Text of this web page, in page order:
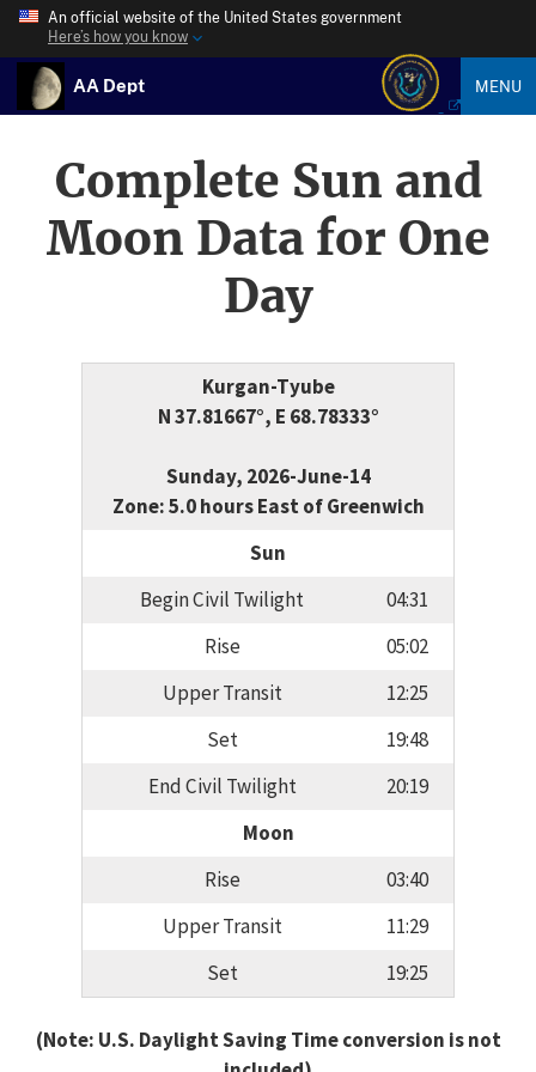
An official website of the United States government
Here’s how you know
AA Dept MENU
Complete Sun and
Moon Data for One
Day
Kurgan-Tyube
N 37.81667°, E 68.78333°
Sunday, 2026-June-14
Zone: 5.0 hours East of Greenwich
Sun
Begin Civil Twilight
04:31
Rise
05:02
Upper Transit
12:25
Set
19:48
End Civil Twilight
20:19
Moon
Rise
03:40
Upper Transit
11:29
Set
19:25
(Note: U.S. Daylight Saving Time conversion is not